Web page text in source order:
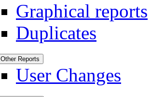
Graphical reports
Duplicates
Other Reports
User Changes